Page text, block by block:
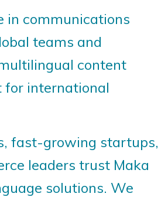
in communications
teams and
content
for international
fast-growing startups,
leaders trust Maka
solutions. We